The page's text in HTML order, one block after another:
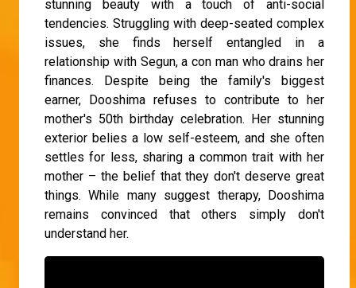
stunning beauty with a touch of anti-social
tendencies. Struggling with deep-seated complex
issues, she finds herself entangled in a
relationship with Segun, a con man who drains her
finances. Despite being the family's biggest
earner, Dooshima refuses to contribute to her
mother's 50th birthday celebration. Her stunning
exterior belies a low self-esteem, and she often
settles for less, sharing a common trait with her
mother – the belief that they don't deserve great
things. While many suggest therapy, Dooshima
remains convinced that others simply don't
understand her.